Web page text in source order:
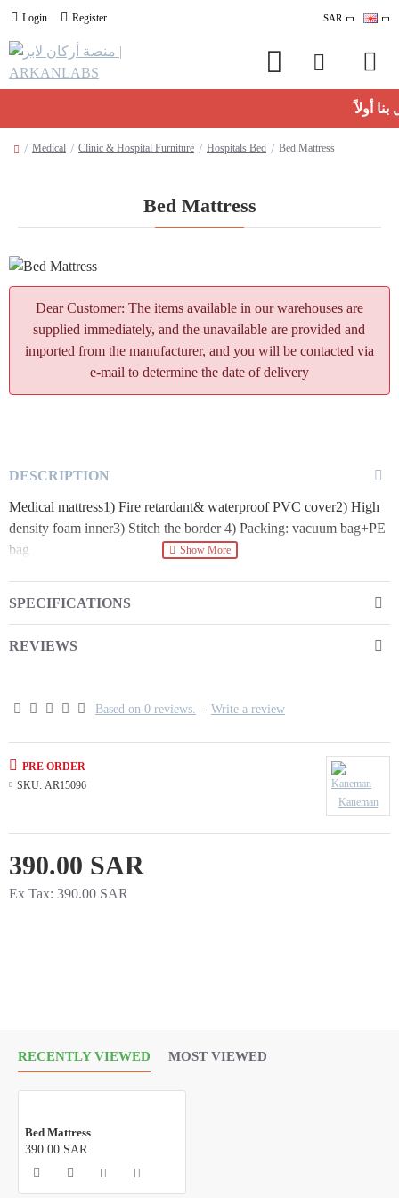
Login Register SAR
Medical Clinic & Hospital Furniture Hospitals Bed Bed Mattress
Bed Mattress
Dear Customer: The items available in our warehouses are
supplied immediately, and the unavailable are provided and
imported from the manufacturer, and you will be contacted via
e-mail to determine the date of delivery
DESCRIPTION
Medical mattress1) Fire retardant& waterproof PVC cover2) High
density foam inner3) Stitch the border 4) Packing: vacuum bag+PE
bag
SPECIFICATIONS
REVIEWS
Based on 0 reviews. - Write a review
390.00 SAR
Ex Tax: 390.00 SAR
PRE ORDER
SKU: AR15096
Kaneman
RECENTLY VIEWED MOST VIEWED
Bed Mattress
390.00 SAR